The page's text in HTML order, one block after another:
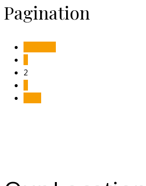
Pagination
2